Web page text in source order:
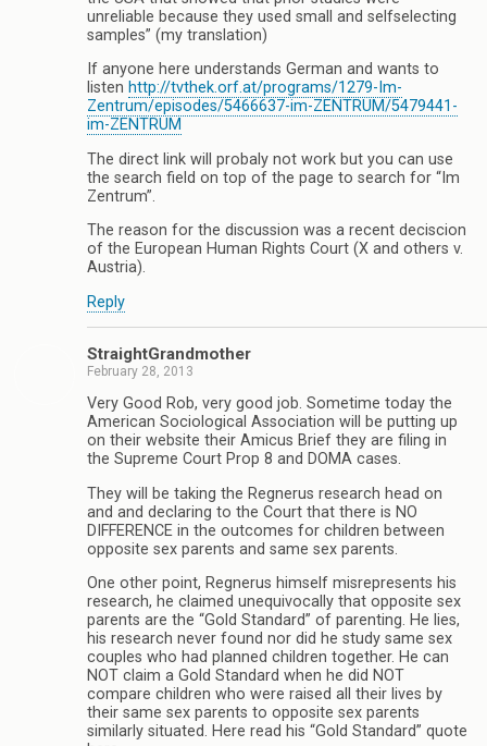
unreliable because they used small and selfselecting
samples” (my translation)
If anyone here understands German and wants to
listen http://tvthek.orf.at/programs/1279-Im-
Zentrum/episodes/5466637-im-ZENTRUM/5479441-
im-ZENTRUM
The direct link will probaly not work but you can use
the search field on top of the page to search for “Im
Zentrum”.
The reason for the discussion was a recent deciscion
of the European Human Rights Court (X and others v.
Austria).
Reply
StraightGrandmother
February 28, 2013
Very Good Rob, very good job. Sometime today the
American Sociological Association will be putting up
on their website their Amicus Brief they are filing in
the Supreme Court Prop 8 and DOMA cases.
They will be taking the Regnerus research head on
and and declaring to the Court that there is NO
DIFFERENCE in the outcomes for children between
opposite sex parents and same sex parents.
One other point, Regnerus himself misrepresents his
research, he claimed unequivocally that opposite sex
parents are the “Gold Standard” of parenting. He lies,
his research never found nor did he study same sex
couples who had planned children together. He can
NOT claim a Gold Standard when he did NOT
compare children who were raised all their lives by
their same sex parents to opposite sex parents
similarly situated. Here read his “Gold Standard” quote